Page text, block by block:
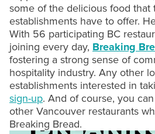
some of the delicious food that
establishments have to offer.
With 56 participating BC
joining every day, Breaking
fostering a strong sense of
hospitality industry. Any other
establishments interested in
sign-up. And of course, you
other Vancouver restaurants
Breaking Bread.